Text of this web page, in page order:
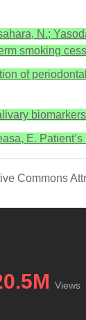
N.;
smoking
of
E.
Commons
Views